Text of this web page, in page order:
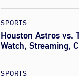
SPORTS
Houston Astros vs.
Watch, Streaming,
SPORTS